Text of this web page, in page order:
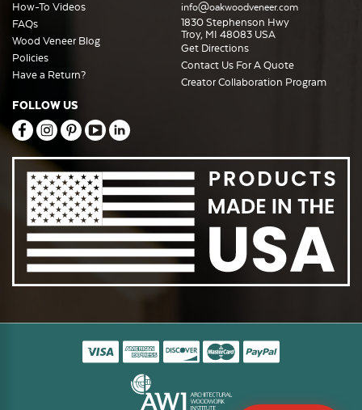
How-To Videos
FAQs
Wood Veneer Blog
Policies
Have a Return?
info@oakwoodveneer.com
1830 Stephenson Hwy
Troy, MI 48083 USA
Get Directions
Contact Us For A Quote
Creator Collaboration Program
FOLLOW US